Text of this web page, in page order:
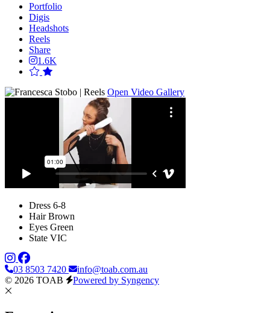
Portfolio
Digis
Headshots
Reels
Share
1.6K
Open Video Gallery
Dress 6-8
Hair Brown
Eyes Green
State VIC
03 8503 7420
info@toab.com.au
© 2026 TOAB
Powered by Syngency